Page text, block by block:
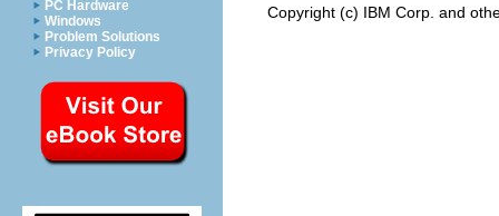
PC Hardware
Windows
Problem Solutions
Privacy Policy
Copyright (c) IBM Corp. and